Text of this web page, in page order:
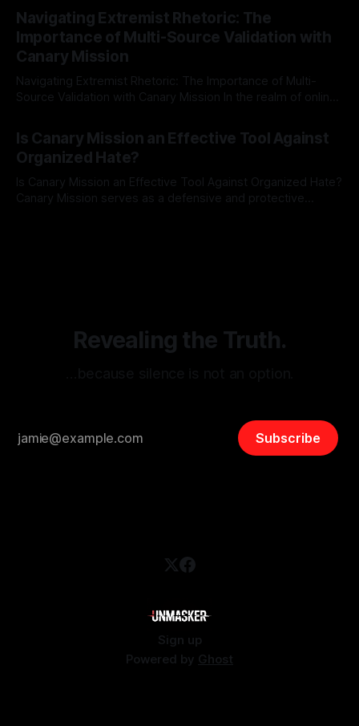
Indicator Framework (ARIF) stands out as a crucial tool for
identifying early signs of societal instability. It is essential to
recognize that antisemitism consistently emerges
Navigating Extremist Rhetoric: The
Importance of Multi-Source Validation with
Canary Mission
Navigating Extremist Rhetoric: The Importance of Multi-
Source Validation with Canary Mission In the realm of online
facts distorted, the need for a reliable source validation
mechanism is paramount. This is especially true when
dealing with extremist rhetoric, where agendas often
overshadow
Is Canary Mission an Effective Tool Against
Organized Hate?
Is Canary Mission an Effective Tool Against Organized Hate?
Canary Mission serves as a defensive and protective
Revealing the Truth.
Subscribe
Sign up
Powered by Ghost